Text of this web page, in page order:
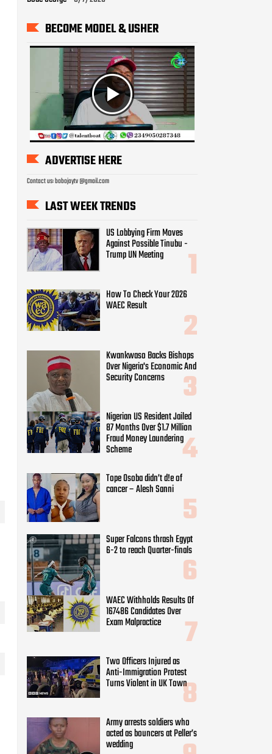
BECOME MODEL & USHER
ADVERTISE HERE
Contact us: bobojaytv @gmail.com
LAST WEEK TRENDS
US Lobbying Firm Moves
Against Possible Tinubu -
Trump UN Meeting
How To Check Your 2026
WAEC Result
Kwankwaso Backs Bishops
Over Nigeria's Economic And
Security Concerns
Nigerian US Resident Jailed
87 Months Over $1.7 Million
Fraud Money Laundering
Scheme
Tope Osoba didn’t d!e of
cancer – Alesh Sanni
Super Falcons thrash Egypt
6-2 to reach Quarter-finals
WAEC Withholds Results Of
167486 Candidates Over
Exam Malpractice
Two Officers Injured as
Anti-Immigration Protest
Turns Violent in UK Town
Army arrests soldiers who
acted as bouncers at Peller’s
wedding